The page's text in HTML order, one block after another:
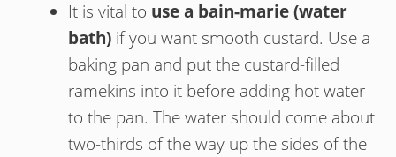
It is vital to use a bain-marie (water
bath) if you want smooth custard. Use a
baking pan and put the custard-filled
ramekins into it before adding hot water
to the pan. The water should come about
two-thirds of the way up the sides of the